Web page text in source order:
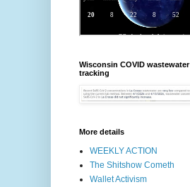
Wisconsin COVID wastewater
tracking
More details
WEEKLY ACTION
The Shitshow Cometh
Wallet Activism